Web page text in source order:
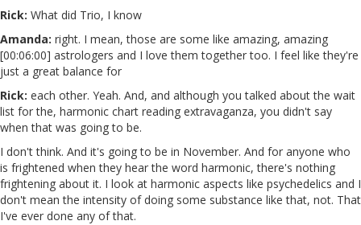
Rick: What did Trio, I know
Amanda: right. I mean, those are some like amazing, amazing
[00:06:00] astrologers and I love them together too. I feel like they're
just a great balance for
Rick: each other. Yeah. And, and although you talked about the wait
list for the, harmonic chart reading extravaganza, you didn't say
when that was going to be.
I don't think. And it's going to be in November. And for anyone who
is frightened when they hear the word harmonic, there's nothing
frightening about it. I look at harmonic aspects like psychedelics and I
don't mean the intensity of doing some substance like that, not. That
I've ever done any of that.